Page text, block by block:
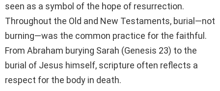
seen as a symbol of the hope of resurrection.
Throughout the Old and New Testaments, burial—not
burning—was the common practice for the faithful.
From Abraham burying Sarah (Genesis 23) to the
burial of Jesus himself, scripture often reflects a
respect for the body in death.